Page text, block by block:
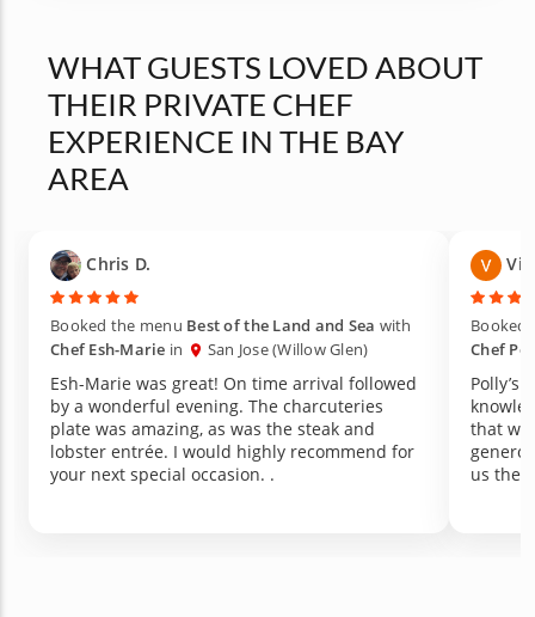
WHAT GUESTS LOVED ABOUT
THEIR PRIVATE CHEF
EXPERIENCE IN THE BAY
AREA
Chris D.
Booked the menu Best of the Land and Sea with
Chef Esh-Marie in San Jose (Willow Glen)
Esh-Marie was great! On time arrival followed
by a wonderful evening. The charcuteries
plate was amazing, as was the steak and
lobster entrée. I would highly recommend for
your next special occasion. .
Booked
Chef
Polly’s
that we
us the